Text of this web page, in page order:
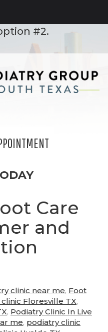
please call
#2.
Care
and
clinic near me, Foot
Floresville TX,
, Podiatry Clinic In Live
me, podiatry clinic